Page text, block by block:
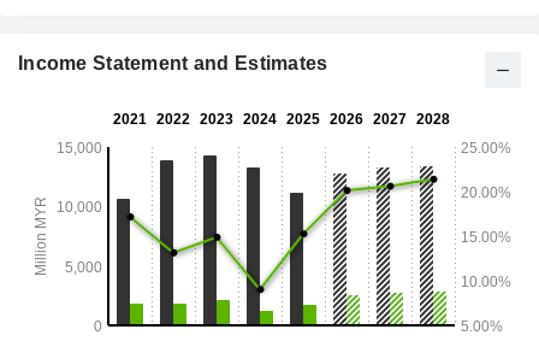
Income Statement and Estimates